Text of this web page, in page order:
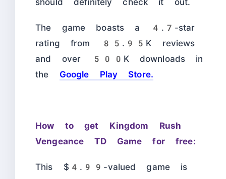
The game boasts a 4.7-star
rating from 85.95K reviews
and over 500K downloads in
the Google Play Store.
How to get Kingdom Rush
Vengeance TD Game for free:
This $4.99-valued game is